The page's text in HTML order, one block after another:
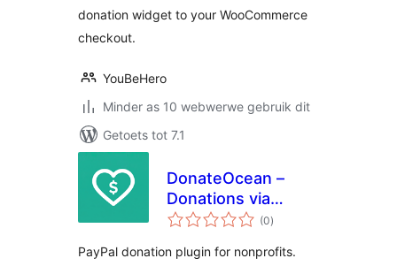
donation widget to your WooCommerce
checkout.
YouBeHero
Minder as 10 webwerwe gebruik dit
Getoets tot 7.1
DonateOcean –
Donations via
PayPal
(0total
ratings
)
PayPal donation plugin for nonprofits.